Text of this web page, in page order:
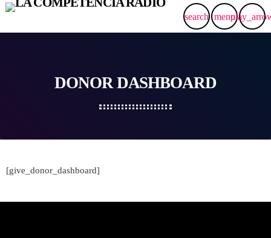
search menu
DONOR DASHBOARD
[give_donor_dashboard]